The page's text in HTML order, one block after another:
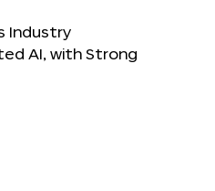
Industry
AI, with Strong